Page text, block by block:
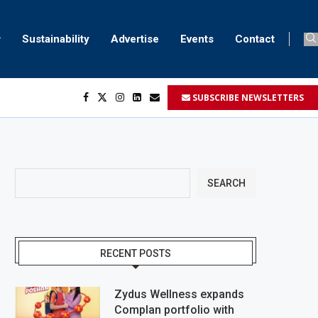
Sustainability Advertise Events Contact
SUBSCRIBE NEWSLETTERS
SEARCH
RECENT POSTS
Zydus Wellness expands
Complan portfolio with